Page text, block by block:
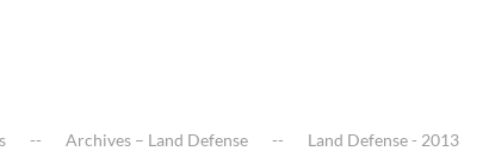
Archives – Land Defense Land Defense - 2013